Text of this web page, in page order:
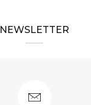
NEWSLETTER